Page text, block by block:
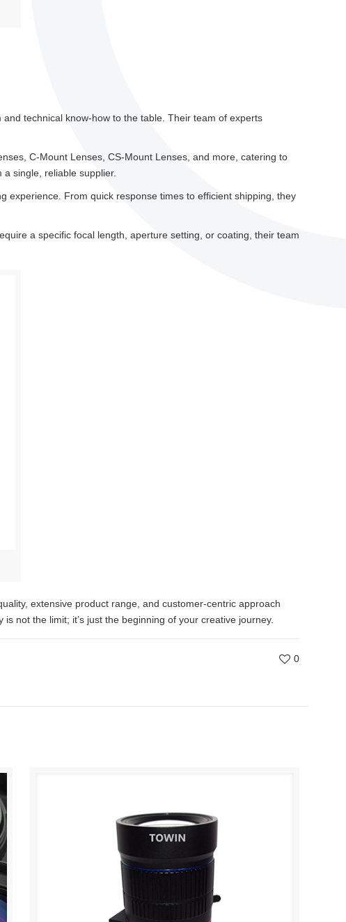
technical know-how to the table. Their team of experts
C-Mount Lenses, CS-Mount Lenses, and more, catering to
single, reliable supplier.
experience. From quick response times to efficient shipping, they
a specific focal length, aperture setting, or coating, their team
extensive product range, and customer-centric approach
not the limit; it’s just the beginning of your creative journey.
0